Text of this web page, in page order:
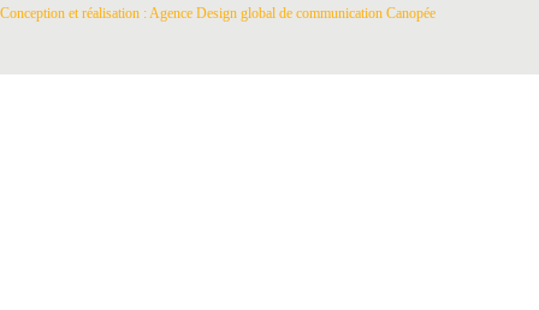
Conception et réalisation : Agence Design global de communication Canopée